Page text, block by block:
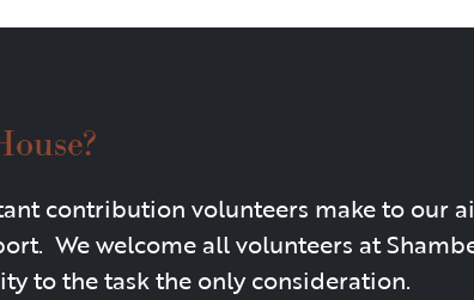
contribution volunteers make to our
We welcome all volunteers at
to the task the only consideration.